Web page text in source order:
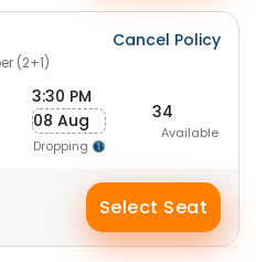
(2+1)
Cancel Policy
3:30 PM
08 Aug
Dropping
34
Available
Select Seat